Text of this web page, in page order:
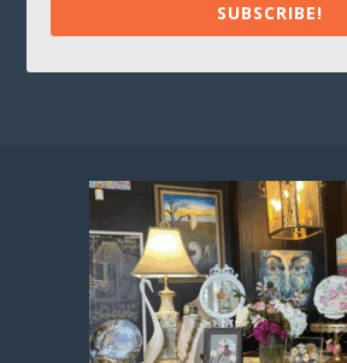
SUBSCRIBE!